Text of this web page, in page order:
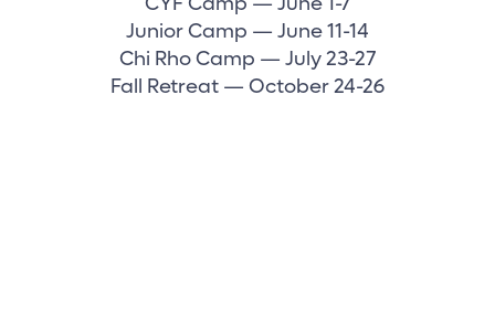
Junior Camp — June 11-14
Chi Rho Camp — July 23-27
Fall Retreat — October 24-26